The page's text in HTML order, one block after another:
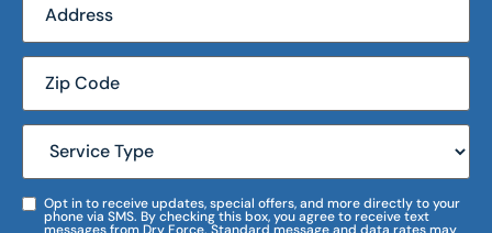
Opt in to receive updates, special offers, and more directly to your
phone via SMS. By checking this box, you agree to receive text
messages from Dry Force. Standard message and data rates may